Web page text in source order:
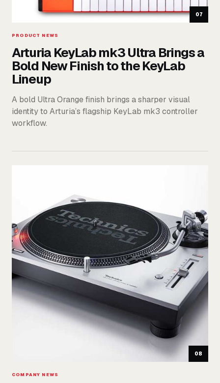
07
PRODUCT NEWS
Arturia KeyLab mk3 Ultra Brings a
Bold New Finish to the KeyLab
Lineup
A bold Ultra Orange finish brings a sharper visual
identity to Arturia’s flagship KeyLab mk3 controller
workflow.
08
COMPANY NEWS